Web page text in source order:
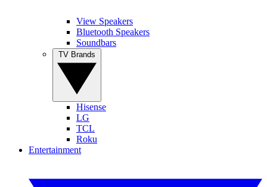
View Speakers
Bluetooth Speakers
Soundbars
Hisense
LG
TCL
Roku
Entertainment